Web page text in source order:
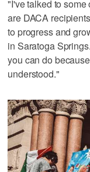
"I've talked to
are DACA
to progress and
in Saratoga
you can do
understood."